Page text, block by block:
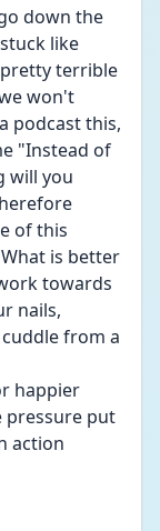
down the
like
pretty terrible
won't
podcast this,
"Instead of
will you
of this
is better
towards
nails,
from a
happier
pressure put
action